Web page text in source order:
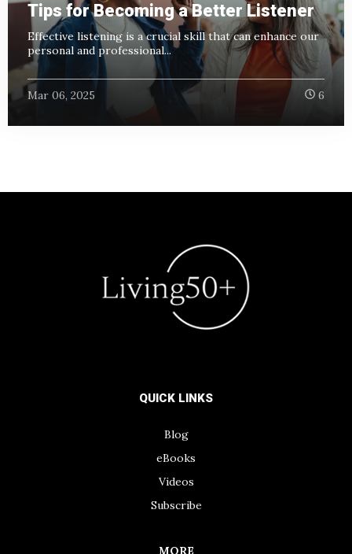
Tips for Becoming a Better Listener
Effective listening is a crucial skill that can enhance our
personal and professional...
Mar 06, 2025 6
QUICK LINKS
Blog
eBooks
Videos
Subscribe
MORE